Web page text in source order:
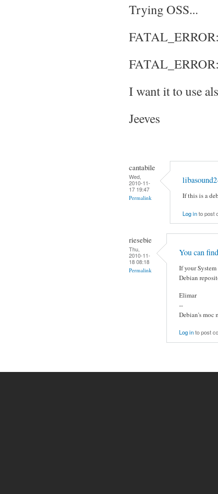
Trying OSS...
I want it to use
Jeeves
cantabile
Wed,
2010-11-
17 19:47
Permalink If this is a
Log into post
riesebie
Thu,
2010-11-
18 08:18
Permalink
You can
If your
Debian
Elimar
--
Debian's moc
Log into post